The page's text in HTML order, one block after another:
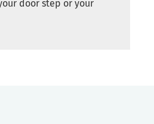
door step or your